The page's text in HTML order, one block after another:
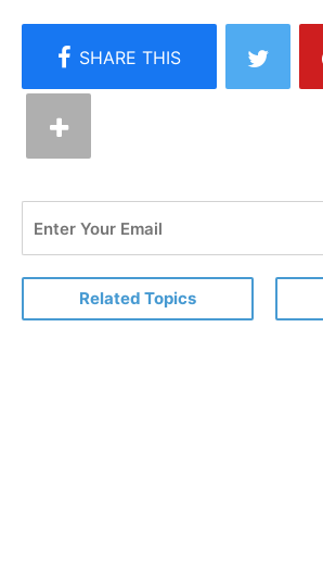
Related Topics